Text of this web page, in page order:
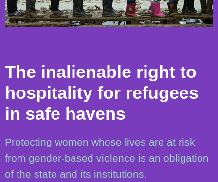
The inalienable right to
hospitality for refugees
in safe havens
Protecting women whose lives are at risk
from gender-based violence is an obligation
of the state and its institutions.